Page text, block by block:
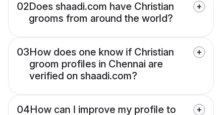
02Does shaadi.com have Christian
grooms from around the world?
03How does one know if Christian
groom profiles in Chennai are
verified on shaadi.com?
04How can I improve my profile to